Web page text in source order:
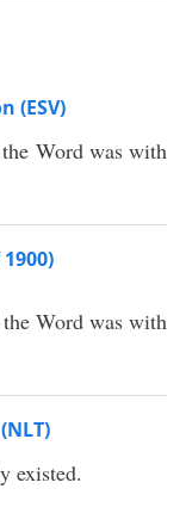
(ESV)
Word was with
Word was with
existed.